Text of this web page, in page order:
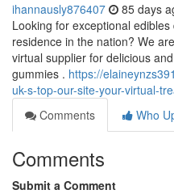
ihannausly876407 85 days
Looking for exceptional
residence in the nation? We
virtual supplier for delicious
gummies . https://
uk-s-top-our-site-your-virtual-
Comments
Who
Comments
Submit a Comment